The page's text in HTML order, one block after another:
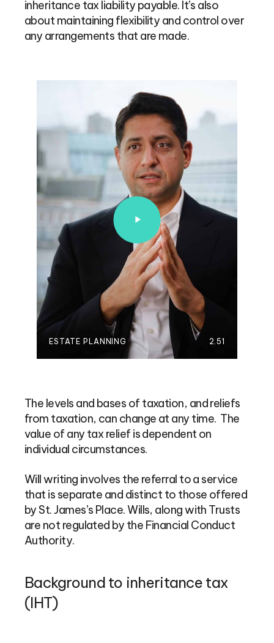
inheritance tax liability payable. It’s also
about maintaining flexibility and control over
any arrangements that are made.
ESTATE PLANNING 2.51
The levels and bases of taxation, and reliefs
from taxation, can change at any time. The
value of any tax relief is dependent on
individual circumstances.
Will writing involves the referral to a service
that is separate and distinct to those offered
by St. James’s Place. Wills, along with Trusts
are not regulated by the Financial Conduct
Authority.
Background to inheritance tax
(IHT)